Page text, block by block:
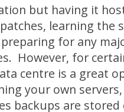
but having it
learning the
for any
However, for
centre is a great
your own
backups are